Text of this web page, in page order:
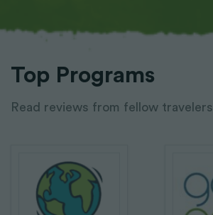
Top Programs
Read reviews from fellow travelers